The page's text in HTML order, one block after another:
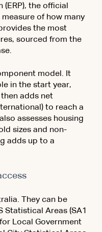
the official
of how many
the most
sourced from the
model. It
in the start year,
adds net
to reach a
assesses housing
sizes and non-
adds up to a
They can be
Statistical Areas (SA1
Local Government